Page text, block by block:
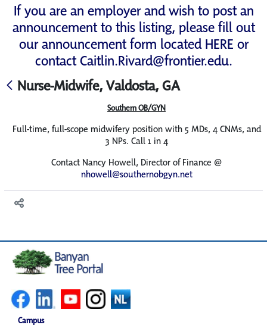
If you are an employer and wish to post an
announcement to this listing, please fill out
our announcement form locatedHEREor
contactCaitlin.Rivard@frontier.edu.
Nurse-Midwife, Valdosta, GA
Southern OB/GYN
Full-time, full-scope midwifery position with 5 MDs, 4 CNMs, and
3 NPs. Call 1 in 4
Contact Nancy Howell, Director of Finance @
nhowell@southernobgyn.net
Campus